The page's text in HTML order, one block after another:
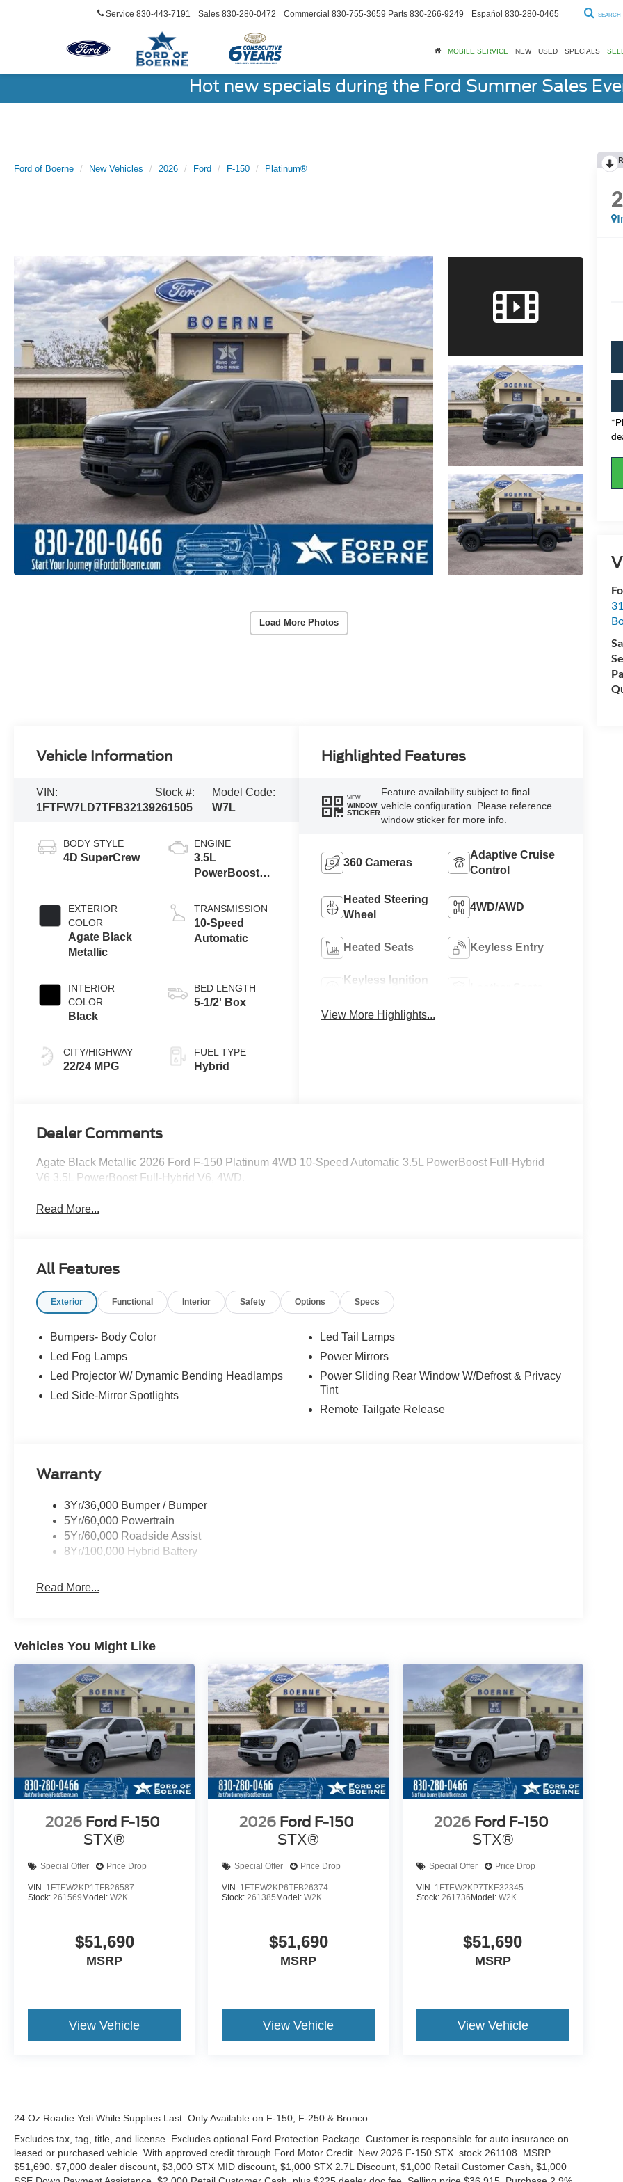
Service 830-443-7191 Sales 830-280-0472 Commercial 830-755-3659 Parts 830-266-9249 Español 830-280-0465 SEARCH
MOBILE SERVICE NEW USED SPECIALS
Hot new specials during the Ford Summer Sales
Ford of Boerne New Vehicles 2026 Ford F-150 Platinum®
Load More Photos
*
Vehicle Information
VIN:
1FTFW7LD7TFB32139
Stock #:
261505
Model Code:
W7L
BODY STYLE
4D SuperCrew
EXTERIOR
COLOR
Agate Black
Metallic
INTERIOR
COLOR
Black
CITY/HIGHWAY
22/24 MPG
ENGINE
3.5L
PowerBoost®
Engine
TRANSMISSION
10-Speed
Automatic
BED LENGTH
5-1/2' Box
FUEL TYPE
Hybrid
Highlighted Features
VIEW
WINDOW
STICKER
Feature availability subject to final
vehicle configuration. Please reference
window sticker for more info.
360 Cameras
Adaptive Cruise
Control
Heated Steering
Wheel
4WD/AWD
Heated Seats Keyless Entry
Keyless Ignition
View More Highlights...
Dealer Comments
Agate Black Metallic 2026 Ford F-150 Platinum 4WD 10-Speed Automatic 3.5L PowerBoost Full-Hybrid
V6 3.5L PowerBoost Full-Hybrid V6, 4WD.
Read More...
All Features
Exterior Functional Interior Safety Options Specs
Bumpers- Body Color
Led Fog Lamps
Led Projector W/ Dynamic Bending Headlamps
Led Side-Mirror Spotlights
Led Tail Lamps
Power Mirrors
Power Sliding Rear Window W/Defrost & Privacy
Tint
Remote Tailgate Release
Warranty
3Yr/36,000 Bumper / Bumper
5Yr/60,000 Powertrain
5Yr/60,000 Roadside Assist
8Yr/100,000 Hybrid Battery
Read More...
Vehicles You Might Like
2026 Ford F-150
STX®
Special Offer Price Drop
VIN: 1FTEW2KP1TFB26587
Stock: 261569 Model: W2K
$51,690
MSRP
View Vehicle
2026 Ford F-150
STX®
Special Offer Price Drop
VIN: 1FTEW2KP6TFB26374
Stock:261385 Model:W2K
$51,690
MSRP
View Vehicle
2026 Ford F-150
STX®
Special Offer Price Drop
VIN: 1FTEW2KP7TKE32345
Stock: 261736 Model: W2K
$51,690
MSRP
View Vehicle
24 Oz Roadie Yeti While Supplies Last. Only Available on F-150, F-250 & Bronco.
Excludes tax, tag, title, and license. Excludes optional Ford Protection Package. Customer is responsible for auto insurance on
leased or purchased vehicle. With approved credit through Ford Motor Credit. New 2026 F-150 STX. stock 261108. MSRP
$51,690. $7,000 dealer discount, $3,000 STX MID discount, $1,000 STX 2.7L Discount, $1,000 Retail Customer Cash, $1,000